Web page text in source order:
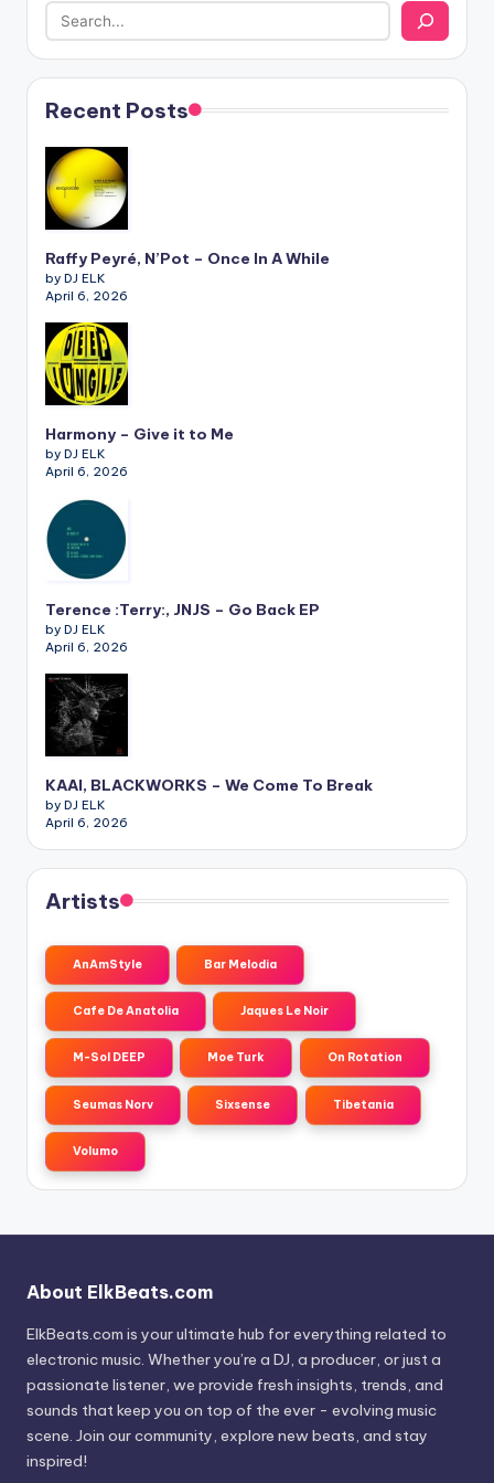
Recent Posts
Raffy Peyré, N’Pot – Once In A While
by DJ ELK
April 6, 2026
Harmony – Give it to Me
by DJ ELK
April 6, 2026
Terence :Terry:, JNJS – Go Back EP
by DJ ELK
April 6, 2026
KAAI, BLACKWORKS – We Come To Break
by DJ ELK
April 6, 2026
Artists
AnAmStyle Bar Melodia
Cafe De Anatolia Jaques Le Noir
M-Sol DEEP Moe Turk On Rotation
Seumas Norv Sixsense Tibetania
Volumo
About ElkBeats.com
ElkBeats.com is your ultimate hub for everything related to
electronic music. Whether you’re a DJ, a producer, or just a
passionate listener, we provide fresh insights, trends, and
sounds that keep you on top of the ever - evolving music
scene. Join our community, explore new beats, and stay
inspired!